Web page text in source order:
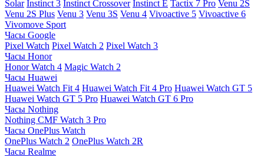
Solar Instinct 3 Instinct Crossover Instinct E Tactix 7 Pro Venu 2S
Venu 2S Plus Venu 3 Venu 3S Venu 4 Vivoactive 5 Vivoactive 6
Vivomove Sport
Часы Google
Pixel Watch Pixel Watch 2 Pixel Watch 3
Часы Honor
Honor Watch 4 Magic Watch 2
Часы Huawei
Huawei Watch Fit 4 Huawei Watch Fit 4 Pro Huawei Watch GT 5
Huawei Watch GT 5 Pro Huawei Watch GT 6 Pro
Часы Nothing
Nothing CMF Watch 3 Pro
Часы OnePlus Watch
OnePlus Watch 2 OnePlus Watch 2R
Часы Realme